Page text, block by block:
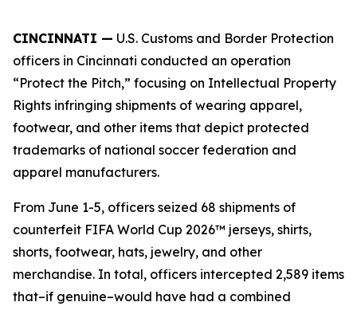
CINCINNATI — U.S. Customs and Border Protection
officers in Cincinnati conducted an operation
“Protect the Pitch,” focusing on Intellectual Property
Rights infringing shipments of wearing apparel,
footwear, and other items that depict protected
trademarks of national soccer federation and
apparel manufacturers.
From June 1-5, officers seized 68 shipments of
counterfeit FIFA World Cup 2026™ jerseys, shirts,
shorts, footwear, hats, jewelry, and other
merchandise. In total, officers intercepted 2,589 items
that–if genuine–would have had a combined